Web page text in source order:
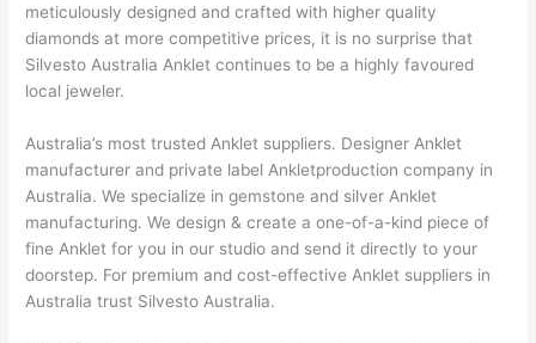
meticulously designed and crafted with higher quality
diamonds at more competitive prices, it is no surprise that
Silvesto Australia Anklet continues to be a highly favoured
local jeweler.
Australia’s most trusted Anklet suppliers. Designer Anklet
manufacturer and private label Ankletproduction company in
Australia. We specialize in gemstone and silver Anklet
manufacturing. We design & create a one-of-a-kind piece of
fine Anklet for you in our studio and send it directly to your
doorstep. For premium and cost-effective Anklet suppliers in
Australia trust Silvesto Australia.